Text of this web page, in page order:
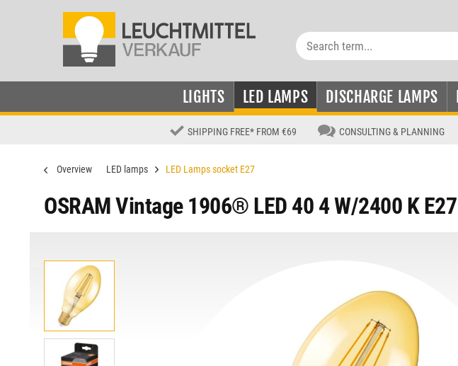
LIGHTS LED LAMPS DISCHARGE LAMPS
SHIPPING FREE* FROM €69 CONSULTING & PLANNING
Overview LED lamps LED Lamps socket E27
OSRAM Vintage 1906® LED 40 4 W/2400 K E27